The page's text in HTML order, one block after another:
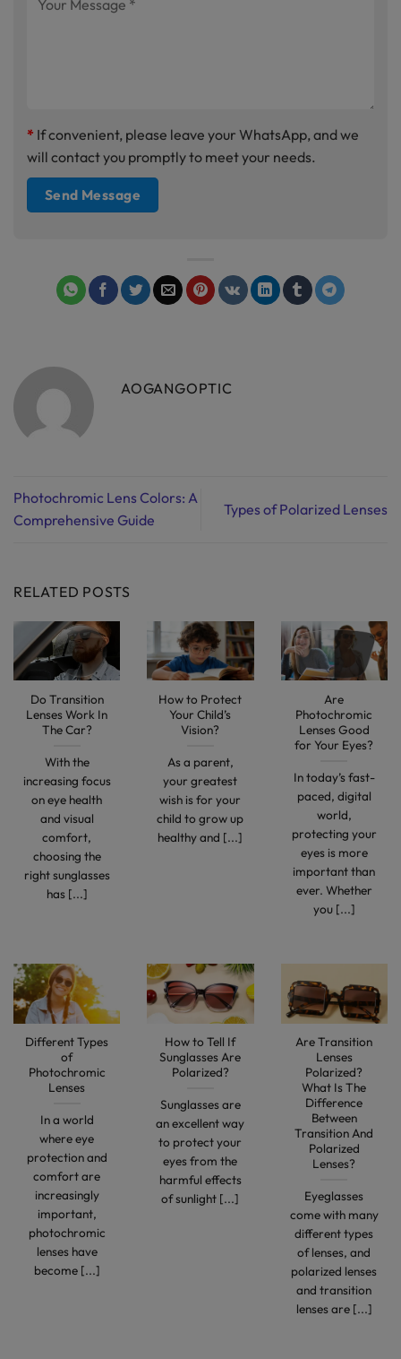
* If convenient, please leave your WhatsApp, and we
will contact you promptly to meet your needs.
AOGANGOPTIC
Photochromic Lens Colors: A
Comprehensive Guide
Types of Polarized Lenses
RELATED POSTS
Do Transition
Lenses Work In
The Car?
With the
increasing focus
on eye health
and visual
comfort,
choosing the
right sunglasses
has [...]
How to Protect
Your Child’s
Vision?
As a parent,
your greatest
wish is for your
child to grow up
healthy and [...]
Are
Photochromic
Lenses Good
for Your Eyes?
In today’s fast-
paced, digital
world,
protecting your
eyes is more
important than
ever. Whether
you [...]
Different Types
of
Photochromic
Lenses
In a world
where eye
protection and
comfort are
increasingly
important,
photochromic
lenses have
become [...]
How to Tell If
Sunglasses Are
Polarized?
Sunglasses are
an excellent way
to protect your
eyes from the
harmful effects
of sunlight [...]
Are Transition
Lenses
Polarized?
What Is The
Difference
Between
Transition And
Polarized
Lenses?
Eyeglasses
come with many
different types
of lenses, and
polarized lenses
and transition
lenses are [...]